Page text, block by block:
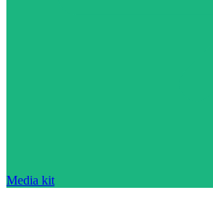
Media kit